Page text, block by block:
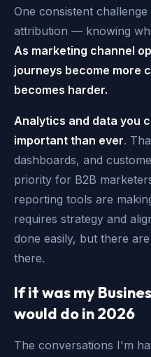
One consistent
attribution — knowing
As marketing channel
journeys become more
becomes harder.
Analytics and data you
important than ever.
dashboards, and
priority for B2B
reporting tools are
requires strategy and
done easily, but there
there.
If it was my
would do in 2026
The conversations I'm